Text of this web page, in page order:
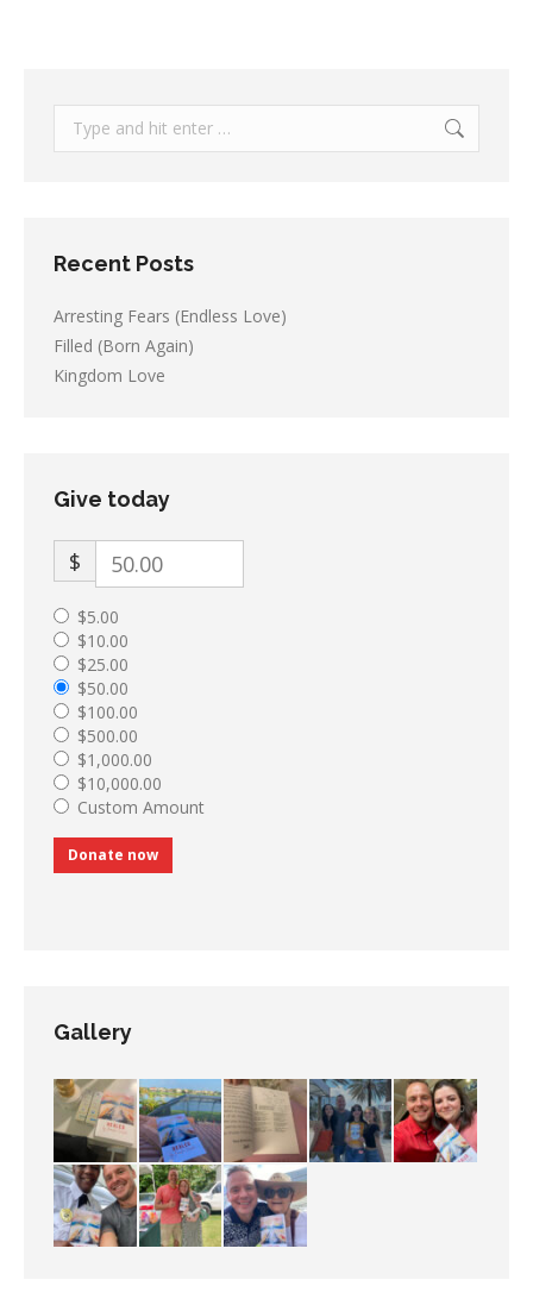
Recent Posts
Arresting Fears (Endless Love)
Filled (Born Again)
Kingdom Love
Give today
$
$5.00
$10.00
$25.00
$50.00
$100.00
$500.00
$1,000.00
$10,000.00
Custom Amount
Donate now
Gallery